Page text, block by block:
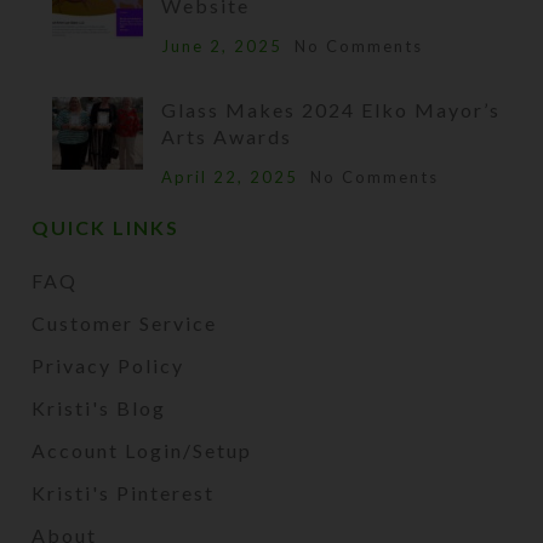
Website
June 2, 2025 No Comments
Glass Makes 2024 Elko Mayor’s
Arts Awards
April 22, 2025 No Comments
QUICK LINKS
FAQ
Customer Service
Privacy Policy
Kristi's Blog
Account Login/Setup
Kristi's Pinterest
About